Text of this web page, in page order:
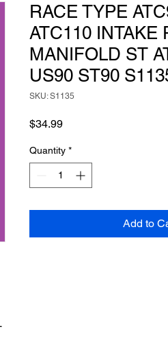
RACE TYPE
ATC110 INTAKE
MANIFOLD ST
US90 ST90
SKU: S1135
$34.99Price
Quantity *
Add to